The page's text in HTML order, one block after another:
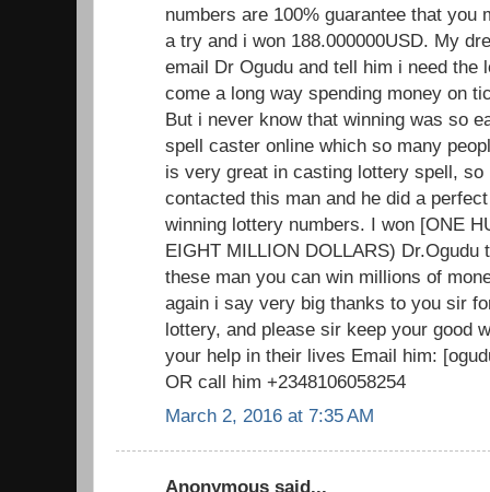
numbers are 100% guarantee that you
a try and i won 188.000000USD. My
email Dr Ogudu and tell him i need the
come a long way spending money on
But i never know that winning was so
spell caster online which so many
is very great in casting lottery spell,
contacted this man and he did a
winning lottery numbers. I won [ONE
EIGHT MILLION DOLLARS)
these man you can win millions of
again i say very big thanks to you sir
lottery, and please sir keep your good
your help in their lives Email him:
OR call him +2348106058254
March 2, 2016 at 7:35 AM
Anonymous said...